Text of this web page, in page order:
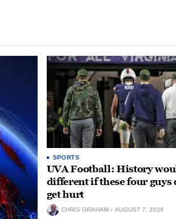
SPORTS
UVA Football: History
different if these four guys
get hurt
CHRIS GRAHAM AUGUST 7, 2026